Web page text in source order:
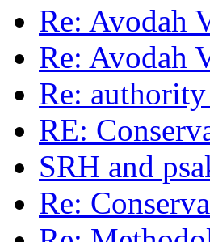
Re: Avodah
Re: Avodah
Re:
RE:
SRH and
Re: